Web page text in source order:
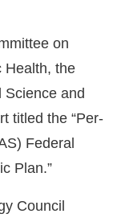
on
Health, the
Science and
titled the “Per-
Federal
Plan.”
Council